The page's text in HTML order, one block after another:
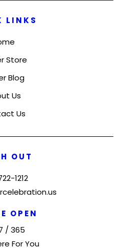
LINKS
Store
Blog
Us
Us
OUT
1212
OPEN
/ 365
For You